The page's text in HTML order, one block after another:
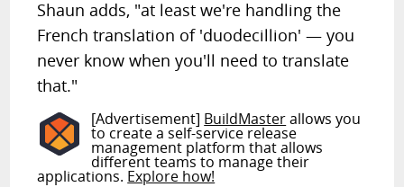
Shaun adds, "at least we're handling the
French translation of 'duodecillion' — you
never know when you'll need to translate
that."
[Advertisement] BuildMasterallows you
to create a self-service release
management platform that allows
different teams to manage their
applications. Explore how!